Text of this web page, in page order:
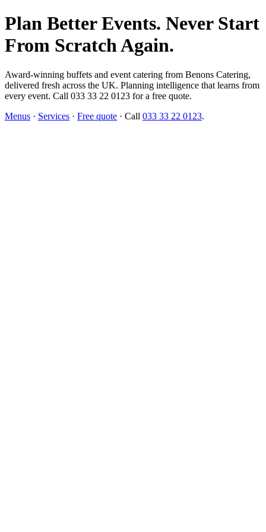
Plan Better Events. Never Start
From Scratch Again.
Award-winning buffets and event catering from Benons Catering,
delivered fresh across the UK. Planning intelligence that learns from
every event. Call 033 33 22 0123 for a free quote.
Menus · Services · Free quote · Call 033 33 22 0123.